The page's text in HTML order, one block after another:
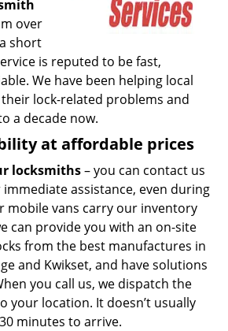
over
short
is reputed to be fast,
We have been helping local
lock-related problems and
a decade now.
at affordable prices
locksmiths– you can contact us
assistance, even during
mobile vans carry our inventory
can provide you with an on-site
from the best manufactures in
and Kwikset, and have solutions
you call us, we dispatch the
your location. It doesn’t usually
minutes to arrive.